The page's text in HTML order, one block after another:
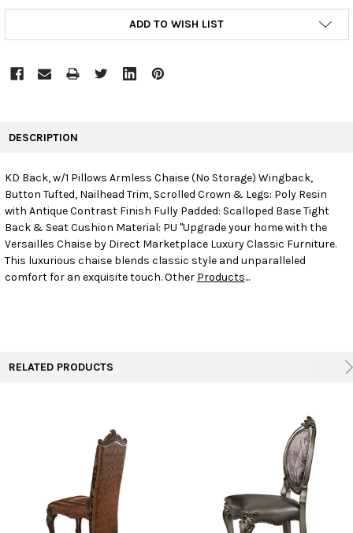
ADD TO WISH LIST
SELECT
ALL
ADD
TO CART
DESCRIPTION
KD Back, w/1 Pillows Armless Chaise (No Storage) Wingback,
Button Tufted, Nailhead Trim, Scrolled Crown & Legs: Poly Resin
with Antique Contrast Finish Fully Padded: Scalloped Base Tight
Back & Seat Cushion Material: PU "Upgrade your home with the
Versailles Chaise by Direct Marketplace Luxury Classic Furniture.
This luxurious chaise blends classic style and unparalleled
comfort for an exquisite touch. Other Products...
RELATED PRODUCTS